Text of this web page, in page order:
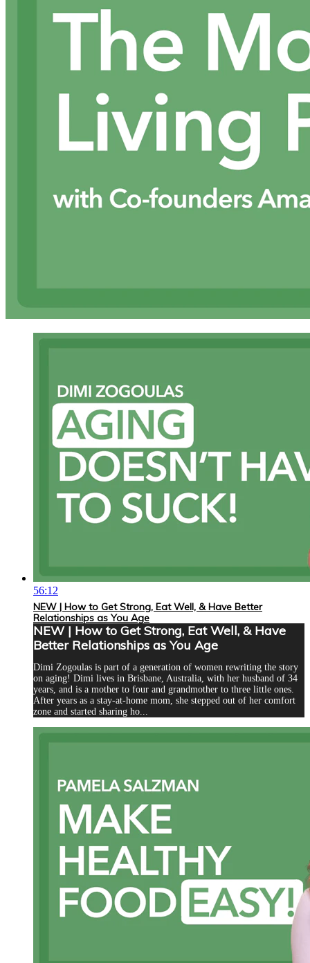
56:12
NEW | How to Get Strong, Eat Well, & Have Better
Relationships as You Age
NEW | How to Get Strong, Eat Well, & Have
Better Relationships as You Age
Dimi Zogoulas is part of a generation of women rewriting the story
on aging! Dimi lives in Brisbane, Australia, with her husband of 34
years, and is a mother to four and grandmother to three little ones.
After years as a stay-at-home mom, she stepped out of her comfort
zone and started sharing ho...